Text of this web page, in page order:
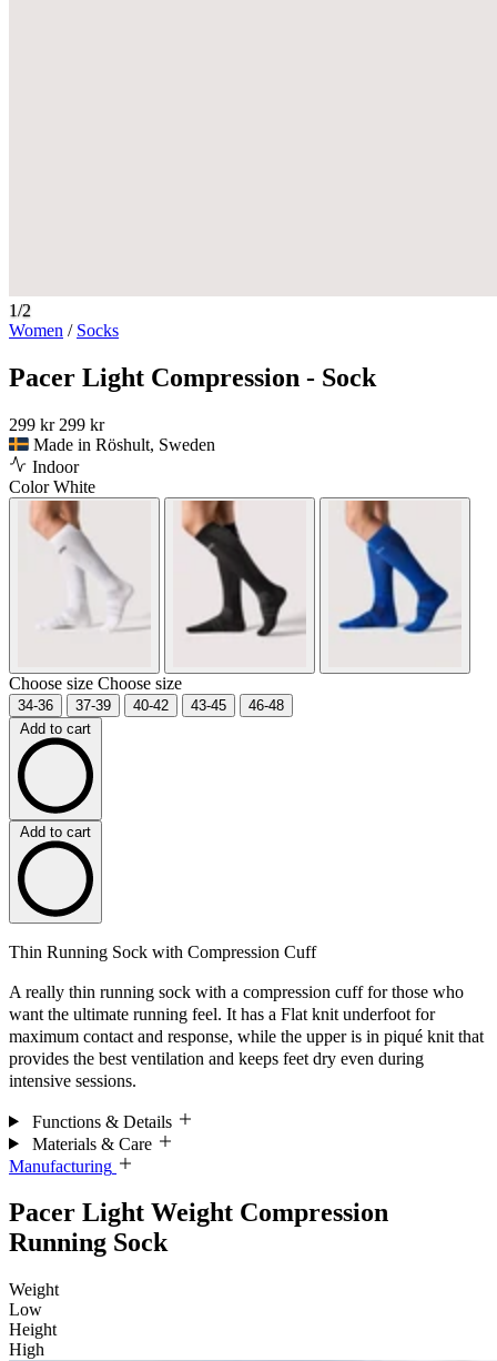
1/2
Women / Socks
Pacer Light Compression - Sock
299 kr 299 kr
Made in Röshult, Sweden
Indoor
ColorWhite
Choose size Choose size
34-36 37-39 40-42 43-45
46-48
Add to cart
Add to cart
Thin Running Sock with Compression Cuff
A really thin running sock with a compression cuff for those who
want the ultimate running feel. It has a Flat knit underfoot for
maximum contact and response, while the upper is in piqué knit that
provides the best ventilation and keeps feet dry even during
intensive sessions.
Functions & Details
Materials & Care
Manufacturing
Pacer Light Weight Compression
Running Sock
Weight
Low
Height
High